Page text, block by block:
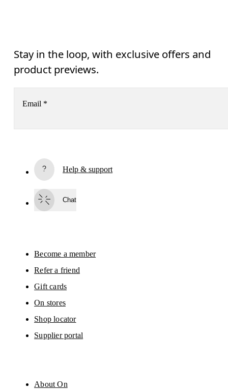
Stay in the loop, with exclusive offers and
product previews.
Email *
By continuing, you accept our privacy policy. Your personal data will be
Please visit the
On Group Privacy Notice
Help & support
Chat
Become a member
Refer a friend
Gift cards
On stores
Shop locator
Supplier portal
About On